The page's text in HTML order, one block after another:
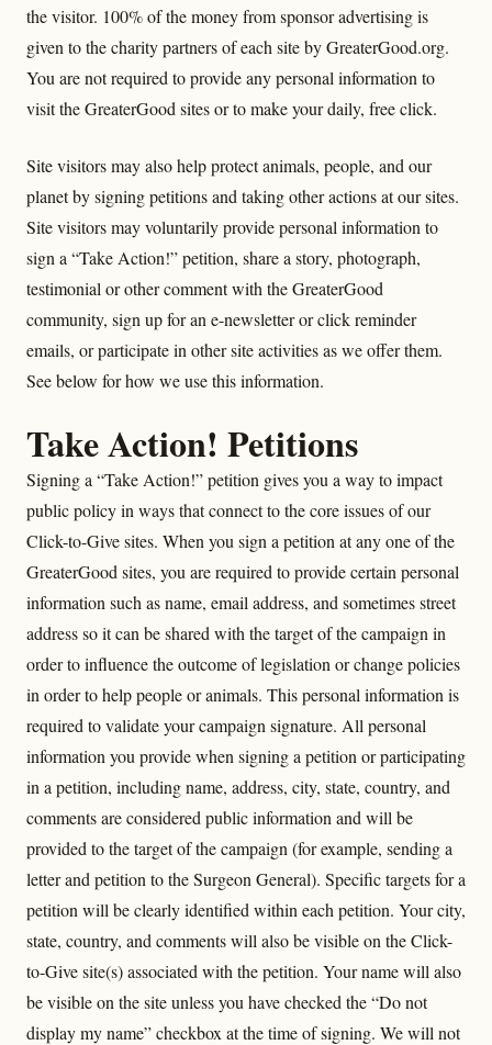
the visitor. 100% of the money from sponsor advertising is
given to the charity partners of each site by GreaterGood.org.
You are not required to provide any personal information to
visit the GreaterGood sites or to make your daily, free click.
Site visitors may also help protect animals, people, and our
planet by signing petitions and taking other actions at our sites.
Site visitors may voluntarily provide personal information to
sign a “Take Action!” petition, share a story, photograph,
testimonial or other comment with the GreaterGood
community, sign up for an e-newsletter or click reminder
emails, or participate in other site activities as we offer them.
See below for how we use this information.
Take Action! Petitions
Signing a “Take Action!” petition gives you a way to impact
public policy in ways that connect to the core issues of our
Click-to-Give sites. When you sign a petition at any one of the
GreaterGood sites, you are required to provide certain personal
information such as name, email address, and sometimes street
address so it can be shared with the target of the campaign in
order to influence the outcome of legislation or change policies
in order to help people or animals. This personal information is
required to validate your campaign signature. All personal
information you provide when signing a petition or participating
in a petition, including name, address, city, state, country, and
comments are considered public information and will be
provided to the target of the campaign (for example, sending a
letter and petition to the Surgeon General). Specific targets for a
petition will be clearly identified within each petition. Your city,
state, country, and comments will also be visible on the Click-
to-Give site(s) associated with the petition. Your name will also
be visible on the site unless you have checked the “Do not
display my name” checkbox at the time of signing. We will not